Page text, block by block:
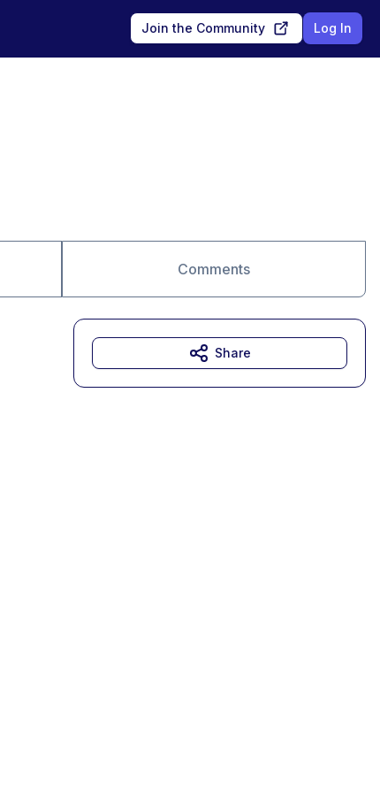
Join the Community Log In
Comments
Share